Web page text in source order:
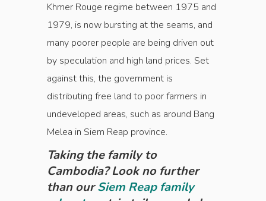
Khmer Rouge regime between 1975 and
1979, is now bursting at the seams, and
many poorer people are being driven out
by speculation and high land prices. Set
against this, the government is
distributing free land to poor farmers in
undeveloped areas, such as around Bang
Melea in Siem Reap province.
Taking the family to
Cambodia? Look no further
than ourSiem Reap family